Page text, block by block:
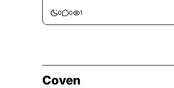
0 0 1
Coven